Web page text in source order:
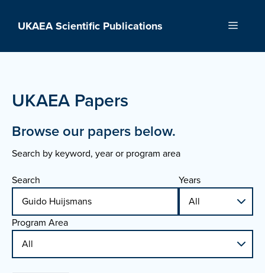
UKAEA Scientific Publications Menu
UKAEA Papers
Browse our papers below.
Search by keyword, year or program area
Search
Years
Program Area